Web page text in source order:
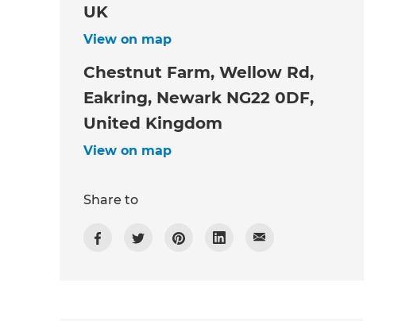
UK
View on map
Chestnut Farm, Wellow Rd,
Eakring, Newark NG22 0DF,
United Kingdom
View on map
Share to